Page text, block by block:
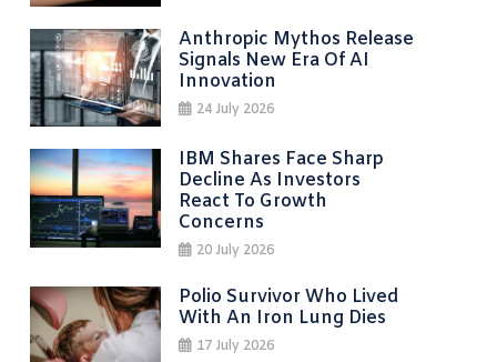
Anthropic Mythos Release
Signals New Era Of AI
Innovation
24 July 2026
IBM Shares Face Sharp
Decline As Investors
React To Growth
Concerns
20 July 2026
Polio Survivor Who Lived
With An Iron Lung Dies
17 July 2026